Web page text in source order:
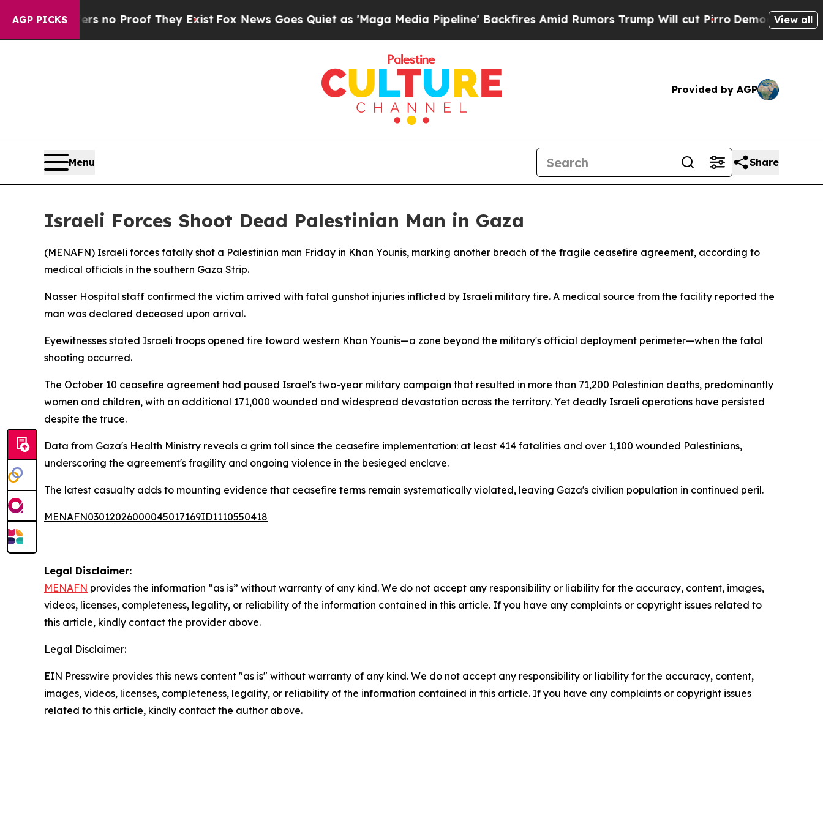
AGP PICKS
but Offers no Proof They Exist Fox News Goes Quiet as 'Maga Media Pipeline' Backfires Amid Rumors Trump Will cut Pirro Democratic View all
Provided by AGP
Menu Share
Israeli Forces Shoot Dead Palestinian Man in Gaza
(MENAFN) Israeli forces fatally shot a Palestinian man Friday in Khan Younis, marking another breach of the fragile ceasefire agreement, according to
medical officials in the southern Gaza Strip.
Nasser Hospital staff confirmed the victim arrived with fatal gunshot injuries inflicted by Israeli military fire. A medical source from the facility reported the
man was declared deceased upon arrival.
Eyewitnesses stated Israeli troops opened fire toward western Khan Younis—a zone beyond the military's official deployment perimeter—when the fatal
shooting occurred.
The October 10 ceasefire agreement had paused Israel's two-year military campaign that resulted in more than 71,200 Palestinian deaths, predominantly
women and children, with an additional 171,000 wounded and widespread devastation across the territory. Yet deadly Israeli operations have persisted
despite the truce.
Data from Gaza's Health Ministry reveals a grim toll since the ceasefire implementation: at least 414 fatalities and over 1,100 wounded Palestinians,
underscoring the agreement's fragility and ongoing violence in the besieged enclave.
The latest casualty adds to mounting evidence that ceasefire terms remain systematically violated, leaving Gaza's civilian population in continued peril.
MENAFN03012026000045017169ID1110550418
Legal Disclaimer:
MENAFN provides the information “as is” without warranty of any kind. We do not accept any responsibility or liability for the accuracy, content, images,
videos, licenses, completeness, legality, or reliability of the information contained in this article. If you have any complaints or copyright issues related to
this article, kindly contact the provider above.
Legal Disclaimer:
EIN Presswire provides this news content "as is" without warranty of any kind. We do not accept any responsibility or liability for the accuracy, content,
images, videos, licenses, completeness, legality, or reliability of the information contained in this article. If you have any complaints or copyright issues
related to this article, kindly contact the author above.